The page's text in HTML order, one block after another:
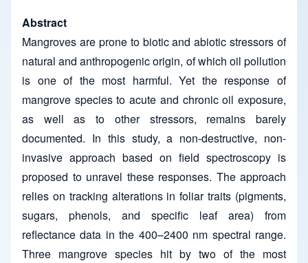
Abstract
Mangroves are prone to biotic and abiotic stressors of
natural and anthropogenic origin, of which oil pollution
is one of the most harmful. Yet the response of
mangrove species to acute and chronic oil exposure,
as well as to other stressors, remains barely
documented. In this study, a non-destructive, non-
invasive approach based on field spectroscopy is
proposed to unravel these responses. The approach
relies on tracking alterations in foliar traits (pigments,
sugars, phenols, and specific leaf area) from
reflectance data in the 400–2400 nm spectral range.
Three mangrove species hit by two of the most